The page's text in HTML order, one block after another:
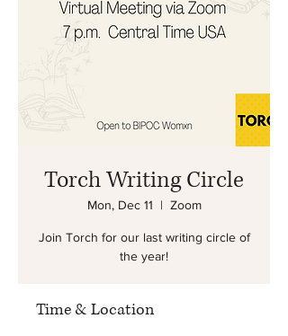
Torch Writing Circle
Mon, Dec 11
  |
Zoom
Join Torch for our last writing circle of
the year!
Time & Location